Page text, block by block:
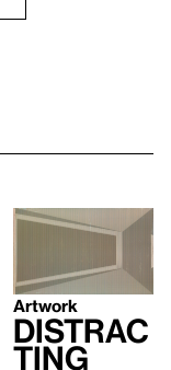
Artwork
Distrac
ting